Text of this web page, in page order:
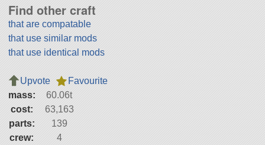
Find other craft
that are compatable
that use similar mods
that use identical mods
Upvote
Favourite
mass:
60.06t
cost:
63,163
parts:
139
crew:
4